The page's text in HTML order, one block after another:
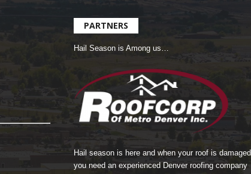
PARTNERS
Hail Season is Among us…
Hail season is here and when your roof is damaged
you need an experienced Denver roofing company